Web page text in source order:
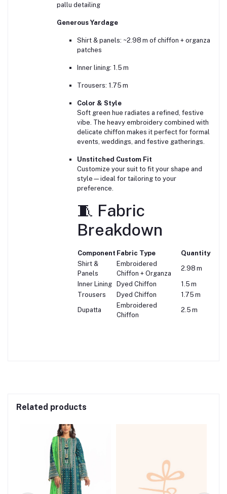
pallu detailing
Generous Yardage
Shirt & panels: ~2.98 m of chiffon + organza
patches
Inner lining: 1.5 m
Trousers: 1.75 m
Color & Style
Soft green hue radiates a refined, festive
vibe. The heavy embroidery combined with
delicate chiffon makes it perfect for formal
events, weddings, and festive gatherings.
Unstitched Custom Fit
Customize your suit to fit your shape and
style—ideal for tailoring to your
preference.
🧵 Fabric
Breakdown
Component Fabric Type
Quantity
Shirt &
Panels
Embroidered
Chiffon + Organza
2.98 m
Inner Lining Dyed Chiffon
1.5 m
Trousers
Dyed Chiffon
1.75 m
Dupatta
Embroidered
Chiffon
2.5 m
Related products